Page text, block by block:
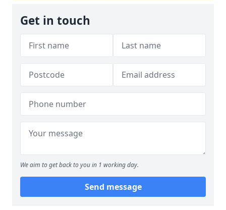
Get in touch
We aim to get back to you in 1 working day.
Send message